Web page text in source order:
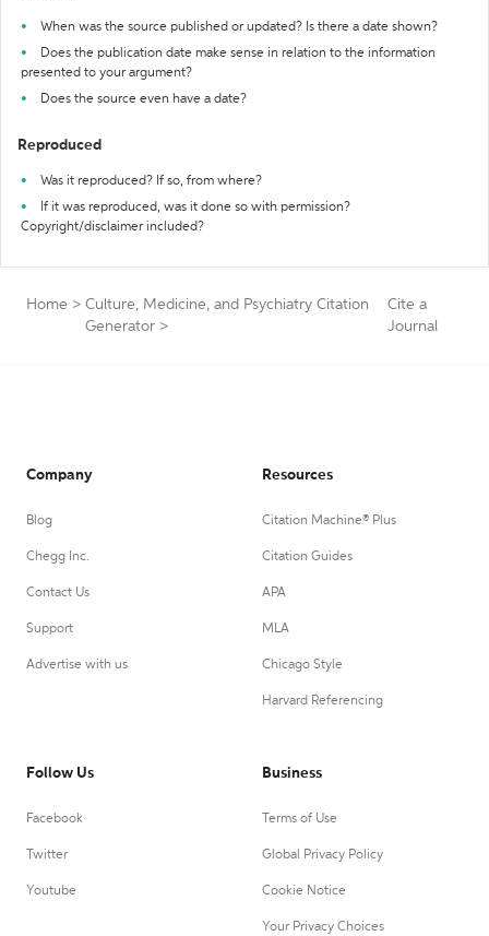
When was the source published or updated? Is there a date shown?
Does the publication date make sense in relation to the information
presented to your argument?
Does the source even have a date?
Reproduced
Was it reproduced? If so, from where?
If it was reproduced, was it done so with permission?
Copyright/disclaimer included?
Home > Culture, Medicine, and Psychiatry Citation
Generator >
Cite a
Journal
Company
Blog
Chegg Inc.
Contact Us
Support
Advertise with us
Resources
Citation Machine® Plus
Citation Guides
APA
MLA
Chicago Style
Harvard Referencing
Follow Us
Facebook
Twitter
Youtube
Business
Terms of Use
Global Privacy Policy
Cookie Notice
Your Privacy Choices